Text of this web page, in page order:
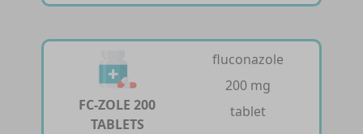
FC-ZOLE 200
TABLETS
fluconazole
200 mg
tablet